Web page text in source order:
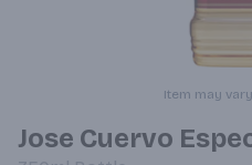
Item may
Jose Cuervo